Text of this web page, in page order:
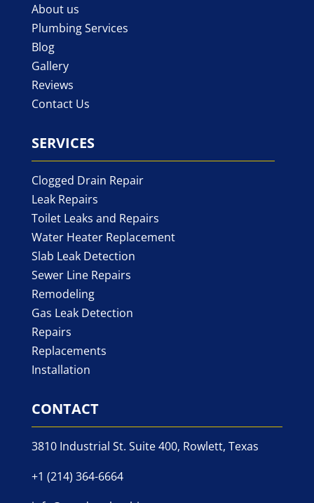
About us
Plumbing Services
Blog
Gallery
Reviews
Contact Us
SERVICES
Clogged Drain Repair
Leak Repairs
Toilet Leaks and Repairs
Water Heater Replacement
Slab Leak Detection
Sewer Line Repairs
Remodeling
Gas Leak Detection
Repairs
Replacements
Installation
CONTACT
3810 Industrial St. Suite 400, Rowlett, Texas
+1 (214) 364-6664